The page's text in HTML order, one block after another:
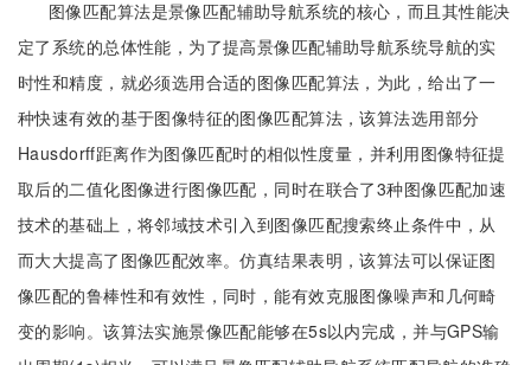
图像匹配算法是景像匹配辅助导航系统的核心，而且其性能决
定了系统的总体性能，为了提高景像匹配辅助导航系统导航的实
时性和精度，就必须选用合适的图像匹配算法，为此，给出了一
种快速有效的基于图像特征的图像匹配算法，该算法选用部分
Hausdorff距离作为图像匹配时的相似性度量，并利用图像特征提
取后的二值化图像进行图像匹配，同时在联合了3种图像匹配加速
技术的基础上，将邻域技术引入到图像匹配搜索终止条件中，从
而大大提高了图像匹配效率。仿真结果表明，该算法可以保证图
像匹配的鲁棒性和有效性，同时，能有效克服图像噪声和几何畸
变的影响。该算法实施景像匹配能够在5s以内完成，并与GPS输